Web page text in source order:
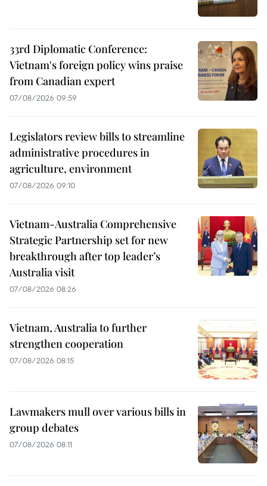
33rd Diplomatic Conference:
Vietnam's foreign policy wins praise
from Canadian expert
07/08/2026 09:59
Legislators review bills to streamline
administrative procedures in
agriculture, environment
07/08/2026 09:10
Vietnam-Australia Comprehensive
Strategic Partnership set for new
breakthrough after top leader’s
Australia visit
07/08/2026 08:26
Vietnam, Australia to further
strengthen cooperation
07/08/2026 08:15
Lawmakers mull over various bills in
group debates
07/08/2026 08:11